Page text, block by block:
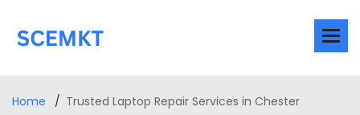
Home Trusted Laptop Repair Services in Chester